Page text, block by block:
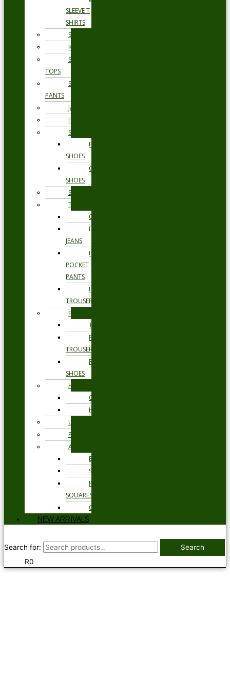
SLEEVE T
SHIRTS
SHORTS
KNITWEAR
SWEAT
TOPS
SWEAT
PANTS
JACKETS
BLAZERS
SHOES
FORMAL
SHOES
CASUAL
SHOES
SWIMWEAR
TROUSERS
CHINOS
DENIM
JEANS
FIVE
POCKET
PANTS
FORMAL
TROUSERS
FORMAL
TIES
FORMAL
TROUSERS
FORMAL
SHOES
HEADWEAR
CAPS
HATS
UNDERWEAR
PYJAMAS
ACCESSORIES
BELTS
SOCKS
POCKET
SQUARES
GLOVES
NEW ARRIVALS
Search for:
Search
R0